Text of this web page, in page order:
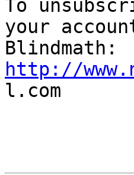
To
your
http://
l.com